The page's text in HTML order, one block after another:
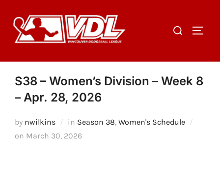
content
Search
S38 – Women’s Division – Week 8
– Apr. 28, 2026
by nwilkins in Season 38, Women's Schedule
on Posted
March 30, 2026